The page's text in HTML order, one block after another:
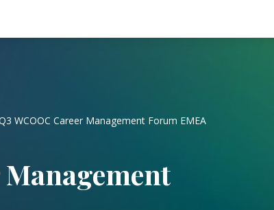
WCOOC Career Management Forum EMEA
Management